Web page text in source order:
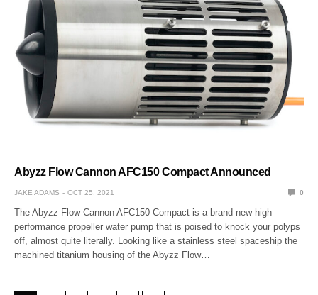
Abyzz Flow Cannon AFC150 Compact Announced
JAKE ADAMS OCT 25, 2021 0
The Abyzz Flow Cannon AFC150 Compact is a brand new high
performance propeller water pump that is poised to knock your polyps
off, almost quite literally. Looking like a stainless steel spaceship the
machined titanium housing of the Abyzz Flow…